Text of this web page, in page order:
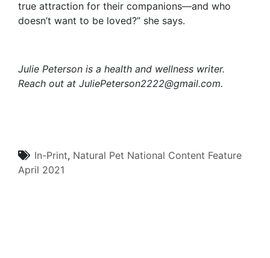
true attraction for their companions—and who
doesn’t want to be loved?” she says.
Julie Peterson is a health and wellness writer.
Reach out at JuliePeterson2222@gmail.com.
In-Print, Natural Pet National Content Feature
April 2021